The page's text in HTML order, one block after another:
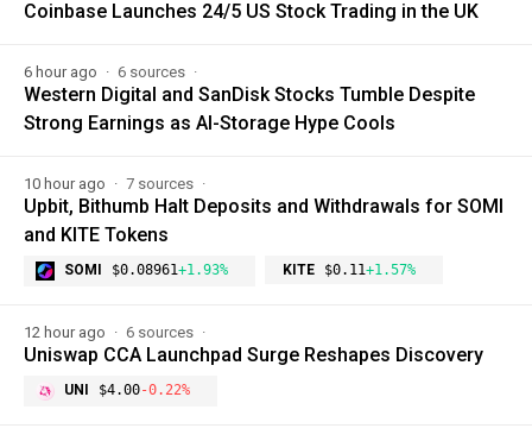
Coinbase Launches 24/5 US Stock Trading in the UK
6 hour ago 6 sources
Western Digital and SanDisk Stocks Tumble Despite
Strong Earnings as AI-Storage Hype Cools
10 hour ago 7 sources
Upbit, Bithumb Halt Deposits and Withdrawals for SOMI
and KITE Tokens
SOMI $0.08961+1.93% KITE $0.11+1.57%
12 hour ago 6 sources
Uniswap CCA Launchpad Surge Reshapes Discovery
UNI $4.00-0.22%